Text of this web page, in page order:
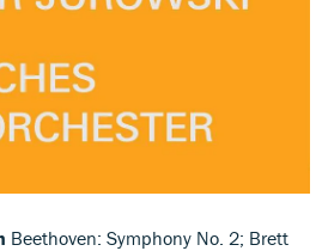
Beethoven: Symphony No. 2; Brett